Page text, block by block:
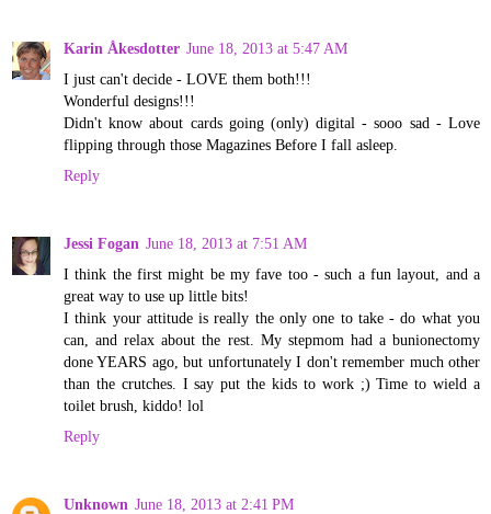
Karin Åkesdotter June 18, 2013 at 5:47 AM
I just can't decide - LOVE them both!!!
Wonderful designs!!!
Didn't know about cards going (only) digital - sooo sad - Love
flipping through those Magazines Before I fall asleep.
Reply
Jessi Fogan June 18, 2013 at 7:51 AM
I think the first might be my fave too - such a fun layout, and a
great way to use up little bits!
I think your attitude is really the only one to take - do what you
can, and relax about the rest. My stepmom had a bunionectomy
done YEARS ago, but unfortunately I don't remember much other
than the crutches. I say put the kids to work ;) Time to wield a
toilet brush, kiddo! lol
Reply
Unknown June 18, 2013 at 2:41 PM